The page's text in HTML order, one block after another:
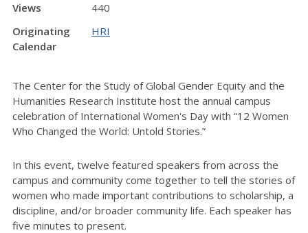
Views
440
Originating
Calendar
HRI
The Center for the Study of Global Gender Equity and the
Humanities Research Institute host the annual campus
celebration of International Women's Day with “12 Women
Who Changed the World: Untold Stories.”
In this event, twelve featured speakers from across the
campus and community come together to tell the stories of
women who made important contributions to scholarship, a
discipline, and/or broader community life. Each speaker has
five minutes to present.